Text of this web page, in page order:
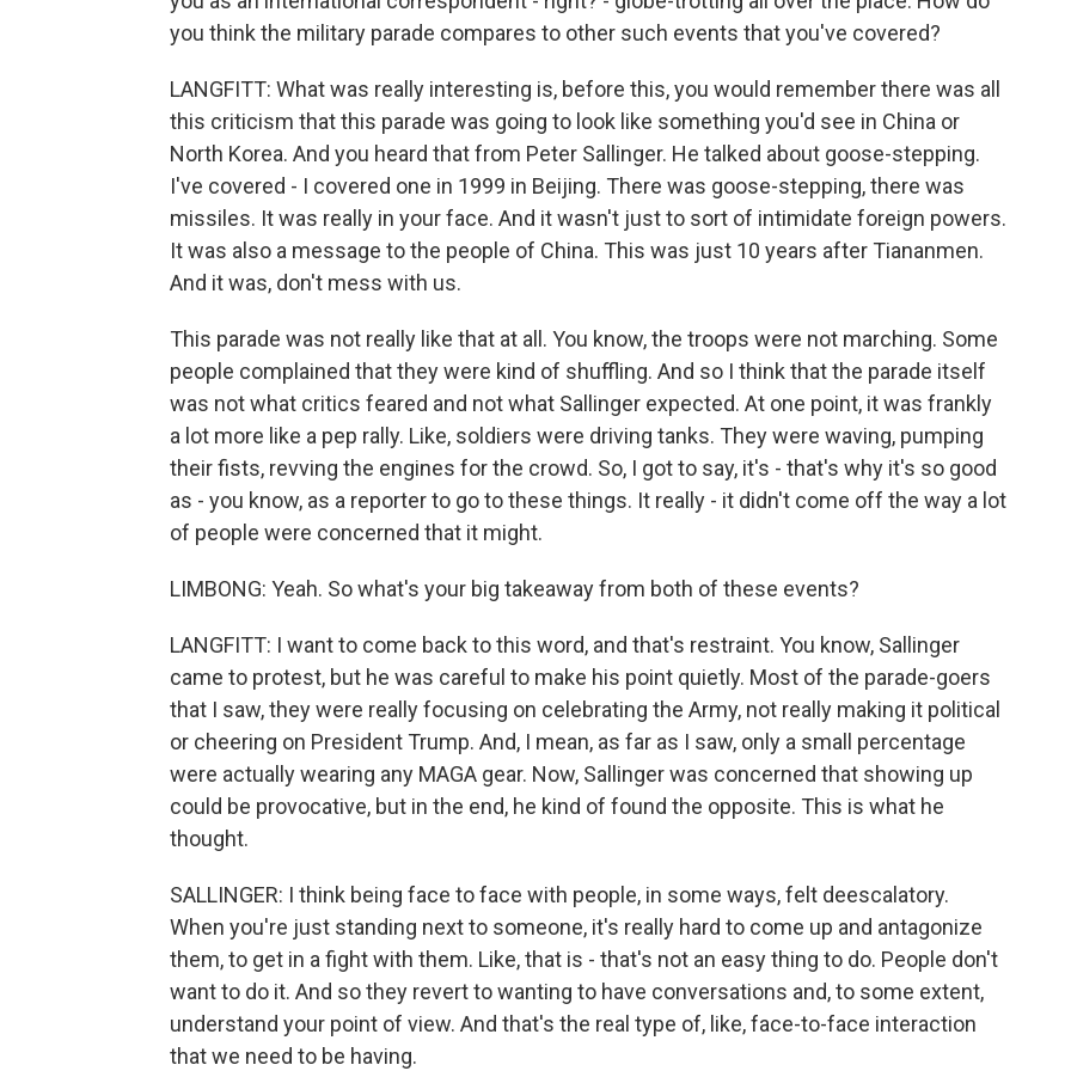
you think the military parade compares to other such events that you've covered?
LANGFITT: What was really interesting is, before this, you would remember there was all
this criticism that this parade was going to look like something you'd see in China or
North Korea. And you heard that from Peter Sallinger. He talked about goose-stepping.
I've covered - I covered one in 1999 in Beijing. There was goose-stepping, there was
missiles. It was really in your face. And it wasn't just to sort of intimidate foreign powers.
It was also a message to the people of China. This was just 10 years after Tiananmen.
And it was, don't mess with us.
This parade was not really like that at all. You know, the troops were not marching. Some
people complained that they were kind of shuffling. And so I think that the parade itself
was not what critics feared and not what Sallinger expected. At one point, it was frankly
a lot more like a pep rally. Like, soldiers were driving tanks. They were waving, pumping
their fists, revving the engines for the crowd. So, I got to say, it's - that's why it's so good
as - you know, as a reporter to go to these things. It really - it didn't come off the way a lot
of people were concerned that it might.
LIMBONG: Yeah. So what's your big takeaway from both of these events?
LANGFITT: I want to come back to this word, and that's restraint. You know, Sallinger
came to protest, but he was careful to make his point quietly. Most of the parade-goers
that I saw, they were really focusing on celebrating the Army, not really making it political
or cheering on President Trump. And, I mean, as far as I saw, only a small percentage
were actually wearing any MAGA gear. Now, Sallinger was concerned that showing up
could be provocative, but in the end, he kind of found the opposite. This is what he
thought.
SALLINGER: I think being face to face with people, in some ways, felt deescalatory.
When you're just standing next to someone, it's really hard to come up and antagonize
them, to get in a fight with them. Like, that is - that's not an easy thing to do. People don't
want to do it. And so they revert to wanting to have conversations and, to some extent,
understand your point of view. And that's the real type of, like, face-to-face interaction
that we need to be having.